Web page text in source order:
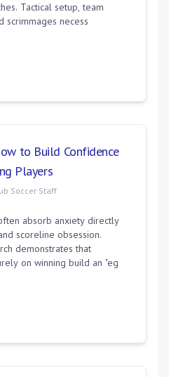
Tactical setup, team
necess
to Build Confidence
Players
Soccer Staff
absorb anxiety directly
scoreline obsession.
demonstrates that
on winning build an "eg